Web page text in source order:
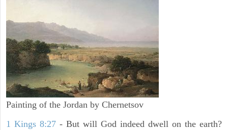
Painting of the Jordan by Chernetsov
1 Kings 8:27 - But will God indeed dwell on the earth?